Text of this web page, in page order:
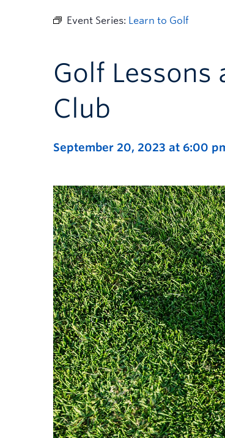
Event Series: Learn to Golf
Golf Lessons
Club
September 20, 2023 at 6:00